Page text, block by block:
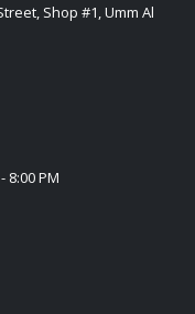
Shop #1, Umm Al
8:00 PM